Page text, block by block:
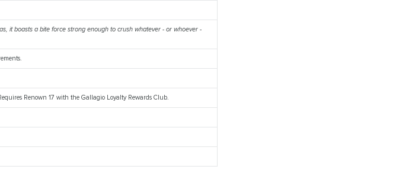
it boasts a bite force strong enough to crush whatever - or whoever -
Renown 17 with the Gallagio Loyalty Rewards Club.